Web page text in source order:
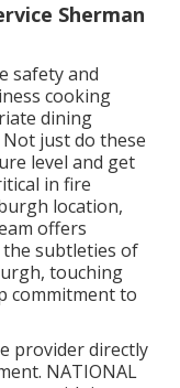
Sherman
safety and
cooking
dining
just do these
level and get
in fire
location,
offers
subtleties of
touching
commitment to
provider directly
NATIONAL